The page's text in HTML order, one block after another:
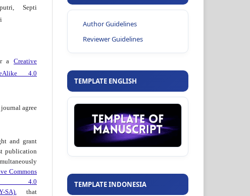
Septi
a Creative
4.0
agree
and grant
publication
Commons
4.0
SA).
that
Author Guidelines
Reviewer Guidelines
TEMPLATE ENGLISH
TEMPLATE INDONESIA